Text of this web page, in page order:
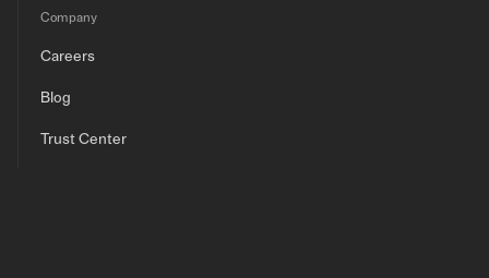
Company
Careers
Blog
Trust Center